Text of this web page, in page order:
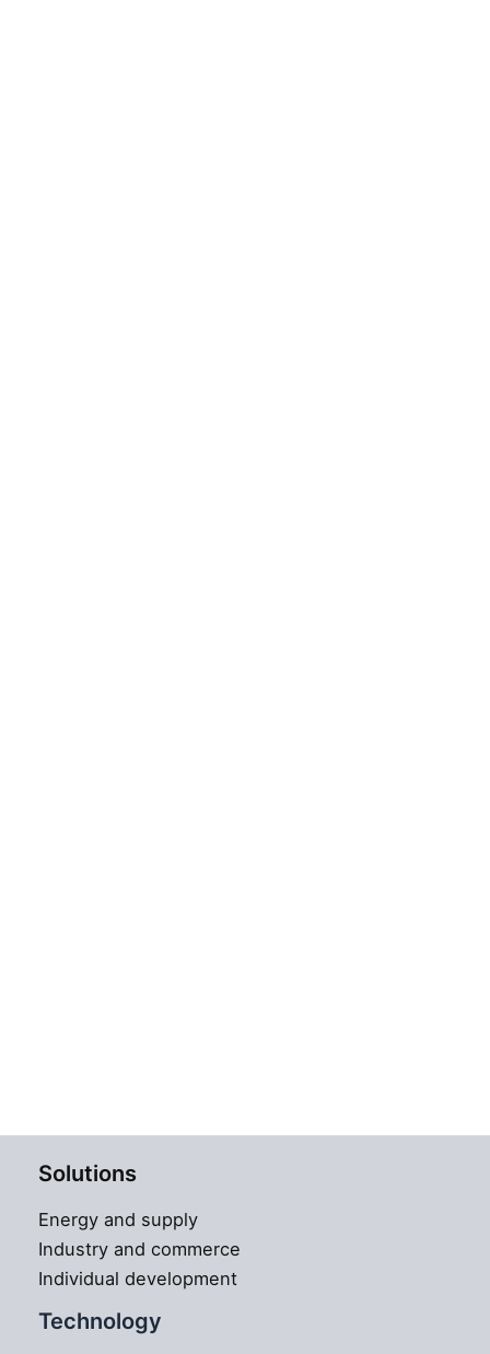
Solutions
Energy and supply
Industry and commerce
Individual development
Technology